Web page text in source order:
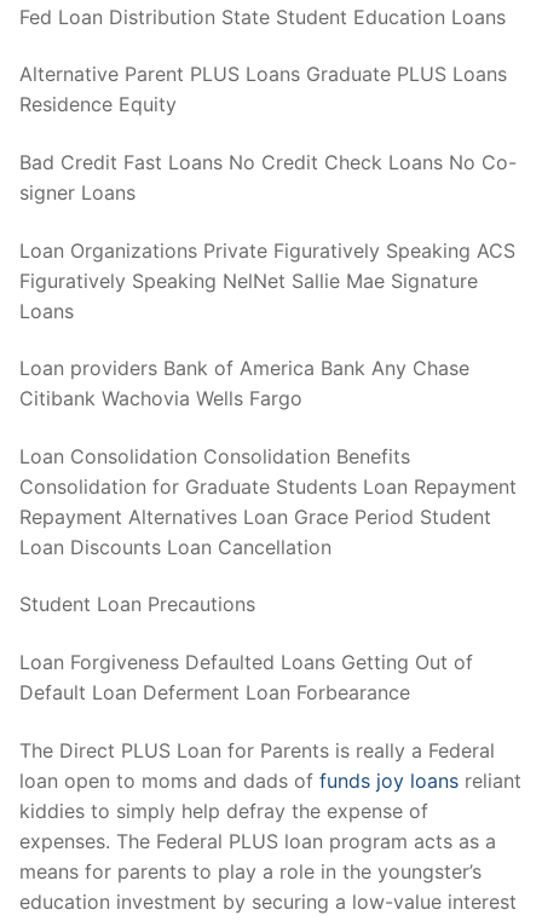
Fed Loan Distribution State Student Education Loans
Alternative Parent PLUS Loans Graduate PLUS Loans
Residence Equity
Bad Credit Fast Loans No Credit Check Loans No Co-
signer Loans
Loan Organizations Private Figuratively Speaking ACS
Figuratively Speaking NelNet Sallie Mae Signature
Loans
Loan providers Bank of America Bank Any Chase
Citibank Wachovia Wells Fargo
Loan Consolidation Consolidation Benefits
Consolidation for Graduate Students Loan Repayment
Repayment Alternatives Loan Grace Period Student
Loan Discounts Loan Cancellation
Student Loan Precautions
Loan Forgiveness Defaulted Loans Getting Out of
Default Loan Deferment Loan Forbearance
The Direct PLUS Loan for Parents is really a Federal
loan open to moms and dads of funds joy loans reliant
kiddies to simply help defray the expense of
expenses. The Federal PLUS loan program acts as a
means for parents to play a role in the youngster’s
education investment by securing a low-value interest